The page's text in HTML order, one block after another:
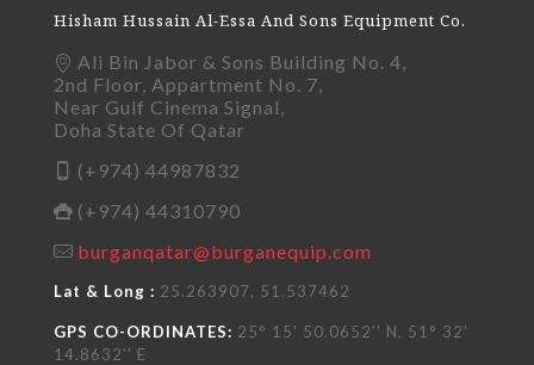
Hisham Hussain Al-Essa And Sons Equipment Co.
Ali Bin Jabor & Sons Building No. 4,
2nd Floor, Appartment No. 7,
Near Gulf Cinema Signal,
Doha State Of Qatar
(+974) 44987832
(+974) 44310790
burganqatar@burganequip.com
Lat & Long : 25.263907, 51.537462
GPS CO-ORDINATES: 25° 15' 50.0652'' N, 51° 32'
14.8632'' E